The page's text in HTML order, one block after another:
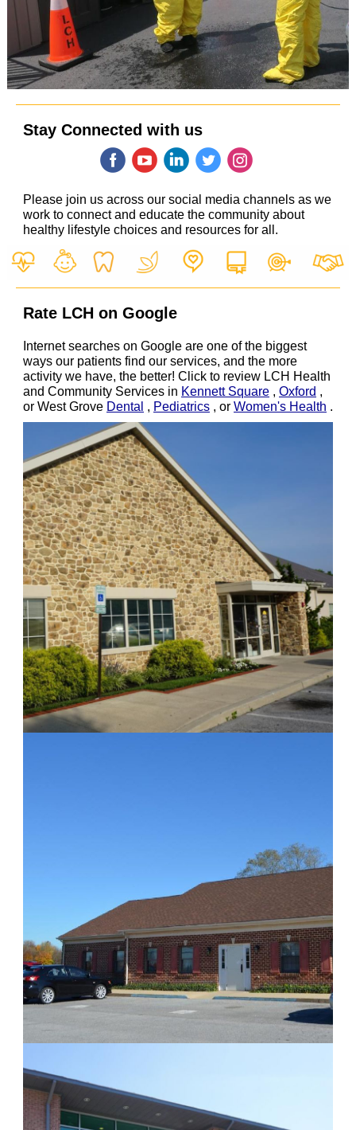
Stay Connected with us
Please join us across our social media channels as we
work to connect and educate the community about
healthy lifestyle choices and resources for all.
Rate LCH on Google
Internet searches on Google are one of the biggest
ways our patients find our services, and the more
activity we have, the better! Click to review LCH Health
and Community Services in Kennett Square , Oxford ,
or West Grove Dental , Pediatrics , or Women's Health .